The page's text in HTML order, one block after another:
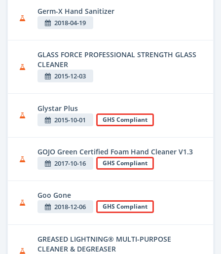
Germ-X Hand Sanitizer
2018-04-19
GLASS FORCE PROFESSIONAL STRENGTH GLASS
CLEANER
2015-12-03
Glystar Plus
2015-10-01 GHS Compliant
GOJO Green Certified Foam Hand Cleaner V1.3
2017-10-16 GHS Compliant
Goo Gone
2018-12-06 GHS Compliant
GREASED LIGHTNING® MULTI-PURPOSE
CLEANER & DEGREASER